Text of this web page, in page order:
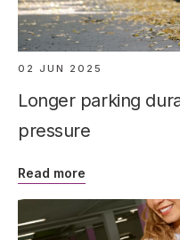
02 JUN 2025
Longer parking
pressure
Read more